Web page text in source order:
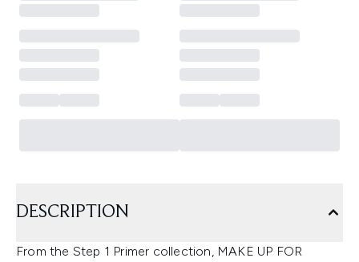
DESCRIPTION
From the Step 1 Primer collection, MAKE UP FOR